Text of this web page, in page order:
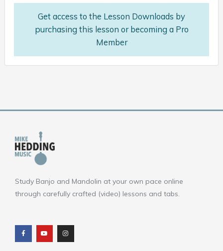
Get access to the Lesson Downloads by
purchasing this lesson or becoming a Pro
Member
Study Banjo and Mandolin at your own pace online
through carefully crafted (video) lessons and tabs.
c
e
b
o
u
t
u
b
s
t
a
g